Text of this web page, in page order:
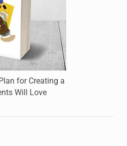
for Creating a
Will Love